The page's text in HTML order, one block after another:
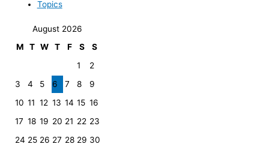
Topics
August 2026
M
T W T F S
S
1
2
3
4 5 6 7 8
9
10 11 12 13 14 15 16
17 18 19 20 21 22 23
24 25 26 27 28 29 30